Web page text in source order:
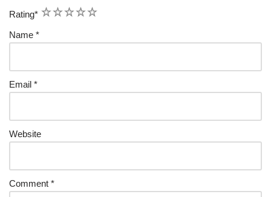
Rating* 5
4
3
2
1
Name *
Email *
Website
Comment *